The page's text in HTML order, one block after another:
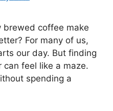
brewed coffee make
For many of us,
our day. But finding
feel like a maze.
spending a